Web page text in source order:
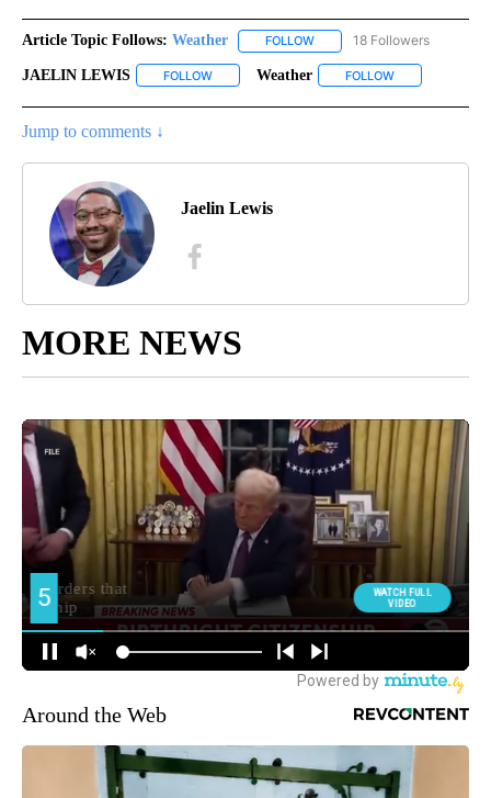
Article Topic Follows: Weather FOLLOW FOLLOW "WEATHER" TO
18 Followers
JAELIN LEWIS FOLLOW FOLLOW "JAELIN LEWIS" TO RECEIVE
Weather FOLLOW
Jump to comments ↓
Jaelin Lewis
MORE NEWS
Around the Web